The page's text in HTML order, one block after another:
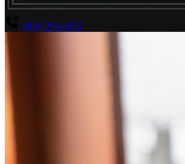
(800) 294-4656